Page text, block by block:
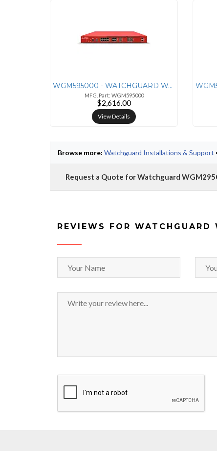
WGM595000 - WATCHGUARD WATCHGUARD FIREBOX M595 APPLIANCE ONLY
MFG. Part: WGM595000
$2,616.00
View Details
Browse more: Watchguard Installations & Support
Request a Quote for Watchguard
REVIEWS FOR